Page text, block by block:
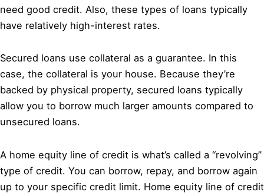
need good credit. Also, these types of loans typically
have relatively high-interest rates.
Secured loans use collateral as a guarantee. In this
case, the collateral is your house. Because they’re
backed by physical property, secured loans typically
allow you to borrow much larger amounts compared to
unsecured loans.
A home equity line of credit is what’s called a “revolving”
type of credit. You can borrow, repay, and borrow again
up to your specific credit limit. Home equity line of credit